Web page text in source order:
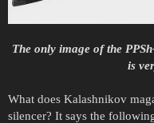
The only image of the
is
What does Kalashnikov
silencer? It says the